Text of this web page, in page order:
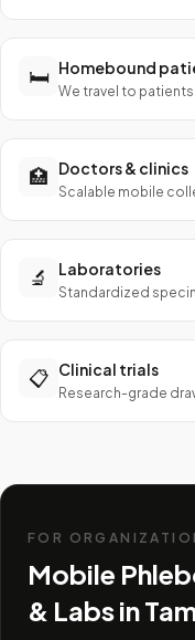
🛏️ Homebound
We travel to
🏥 Doctors & clinics
Scalable mobile
🔬 Laboratories
Standardized
📋 Clinical trials
Research-grade
FOR
Mobile
& Labs in